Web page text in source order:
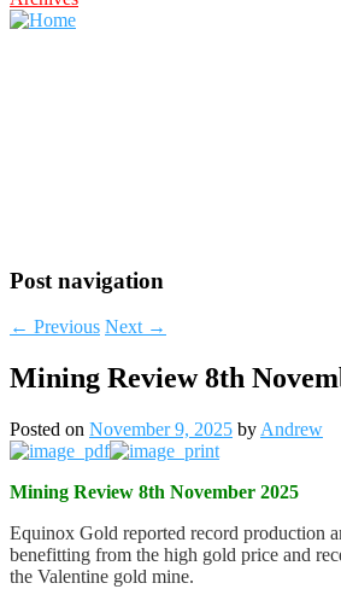
Post navigation
← Previous Next →
Mining Review 8th
Posted on November 9, 2025 by Andrew
Mining Review 8th November 2025
Equinox Gold reported record production
benefitting from the high gold price and
the Valentine gold mine.